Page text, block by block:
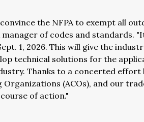
the NFPA to exempt all
manager of codes and standards.
1, 2026. This will give the
technical solutions for the
Thanks to a concerted effort
(ACOs), and our
of action."